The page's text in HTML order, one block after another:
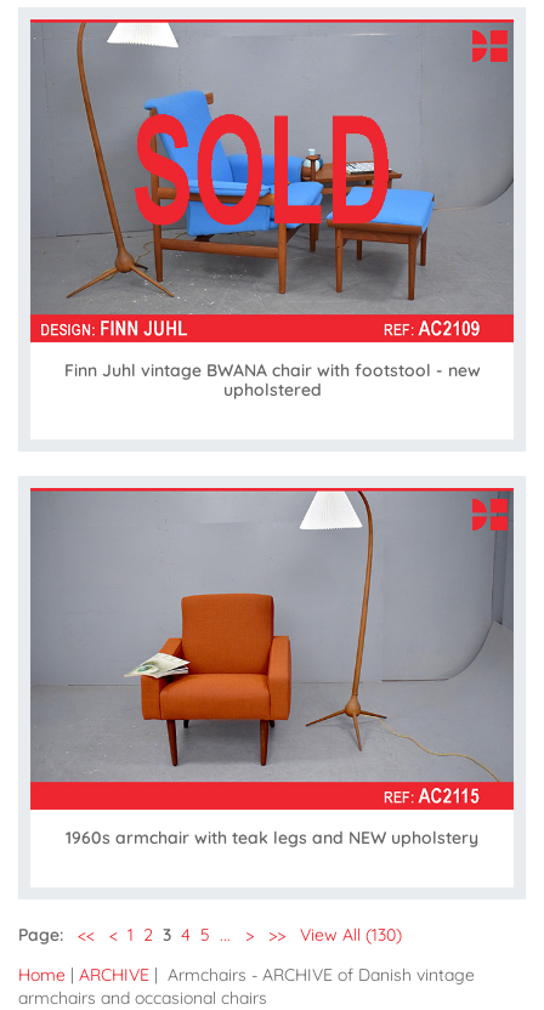
Finn Juhl vintage BWANA chair with footstool - new
upholstered
1960s armchair with teak legs and NEW upholstery
Page: << < 1 2 3 4 5 ... > >>
View All (130)
Home | ARCHIVE | Armchairs - ARCHIVE of Danish vintage
armchairs and occasional chairs